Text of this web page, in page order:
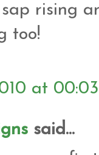
rising
too!
at 00:03
said...